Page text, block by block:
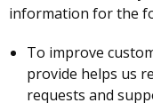
information for the
To improve
provide helps us
requests and